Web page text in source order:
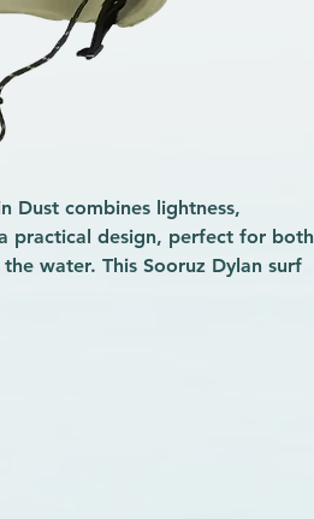
Dust combines lightness,
practical design, perfect for both
water. This Sooruz Dylan surf